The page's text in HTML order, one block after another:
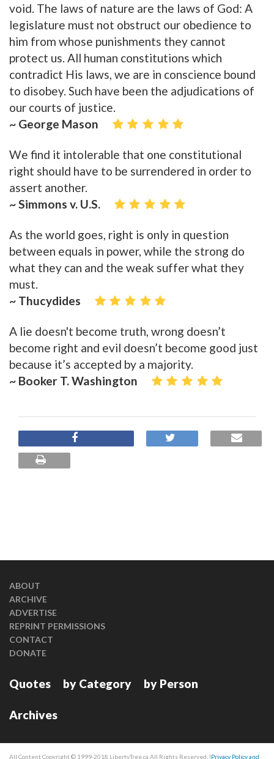
void. The laws of nature are the laws of God: A
legislature must not obstruct our obedience to
him from whose punishments they cannot
protect us. All human constitutions which
contradict His laws, we are in conscience bound
to disobey. Such have been the adjudications of
our courts of justice.
~ George Mason
We find it intolerable that one constitutional
right should have to be surrendered in order to
assert another.
~ Simmons v. U.S.
As the world goes, right is only in question
between equals in power, while the strong do
what they can and the weak suffer what they
must.
~ Thucydides
A lie doesn't become truth, wrong doesn’t
become right and evil doesn’t become good just
because it’s accepted by a majority.
~ Booker T. Washington
ABOUT
ARCHIVE
ADVERTISE
REPRINT PERMISSIONS
CONTACT
DONATE
Quotes by Category by Person
Archives
All Content Copyright © 1999-2018 LibertyTree.ca All Rights Reserved. |Privacy Policy and